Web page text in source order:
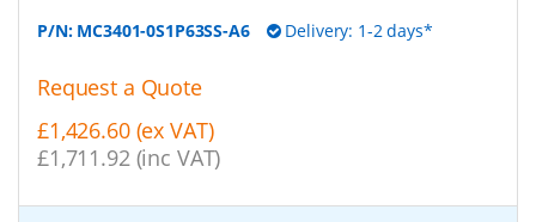
P/N: MC3401-0S1P63SS-A6 Delivery: 1-2 days*
Request a Quote
£1,426.60 (ex VAT)
£1,711.92 (inc VAT)